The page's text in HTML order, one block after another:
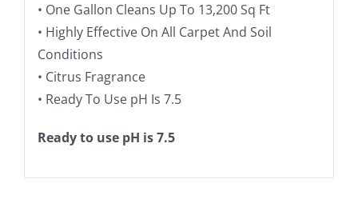
• One Gallon Cleans Up To 13,200 Sq Ft
• Highly Effective On All Carpet And Soil
Conditions
• Citrus Fragrance
• Ready To Use pH Is 7.5
Ready to use pH is 7.5